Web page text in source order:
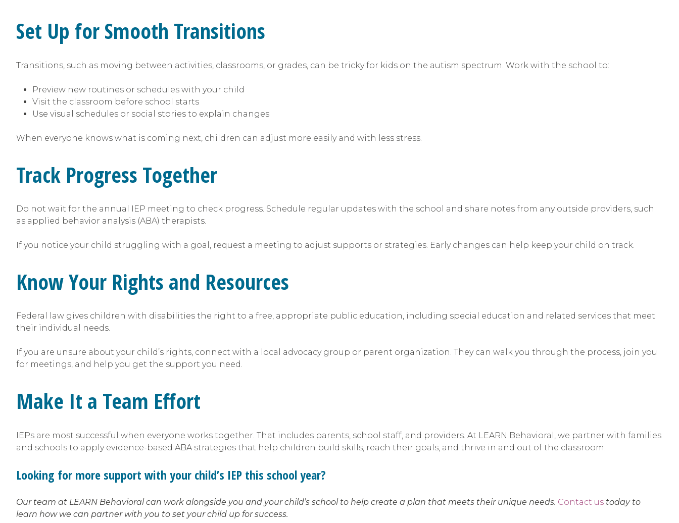
Set Up for Smooth Transitions
Transitions, such as moving between activities, classrooms, or grades, can be tricky for kids on the autism spectrum. Work with the school to:
Preview new routines or schedules with your child
Visit the classroom before school starts
Use visual schedules or social stories to explain changes
When everyone knows what is coming next, children can adjust more easily and with less stress.
Track Progress Together
Do not wait for the annual IEP meeting to check progress. Schedule regular updates with the school and share notes from any outside providers, such
as applied behavior analysis (ABA) therapists.
If you notice your child struggling with a goal, request a meeting to adjust supports or strategies. Early changes can help keep your child on track.
Know Your Rights and Resources
Federal law gives children with disabilities the right to a free, appropriate public education, including special education and related services that meet
their individual needs.
If you are unsure about your child’s rights, connect with a local advocacy group or parent organization. They can walk you through the process, join you
for meetings, and help you get the support you need.
Make It a Team Effort
IEPs are most successful when everyone works together. That includes parents, school staff, and providers. At LEARN Behavioral, we partner with families
and schools to apply evidence-based ABA strategies that help children build skills, reach their goals, and thrive in and out of the classroom.
Looking for more support with your child’s IEP this school year?
Our team at LEARN Behavioral can work alongside you and your child’s school to help create a plan that meets their unique needs. Contact us today to
learn how we can partner with you to set your child up for success.